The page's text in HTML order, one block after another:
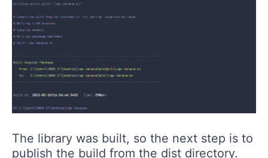
The library was built, so the next step is to
publish the build from the dist directory.